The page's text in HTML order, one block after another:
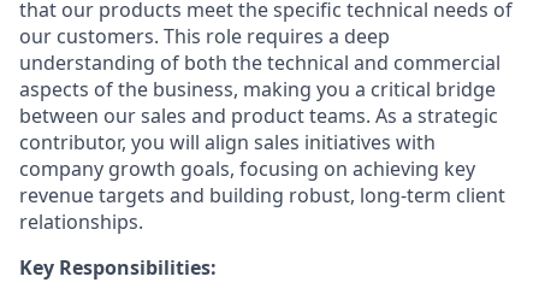
that our products meet the specific technical needs of
our customers. This role requires a deep
understanding of both the technical and commercial
aspects of the business, making you a critical bridge
between our sales and product teams. As a strategic
contributor, you will align sales initiatives with
company growth goals, focusing on achieving key
revenue targets and building robust, long-term client
relationships.
Key Responsibilities: